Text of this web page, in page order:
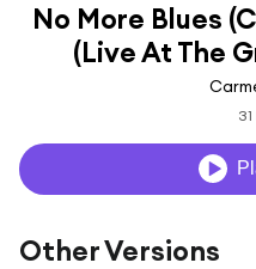
No More Blues
(Live At The
Other Versions